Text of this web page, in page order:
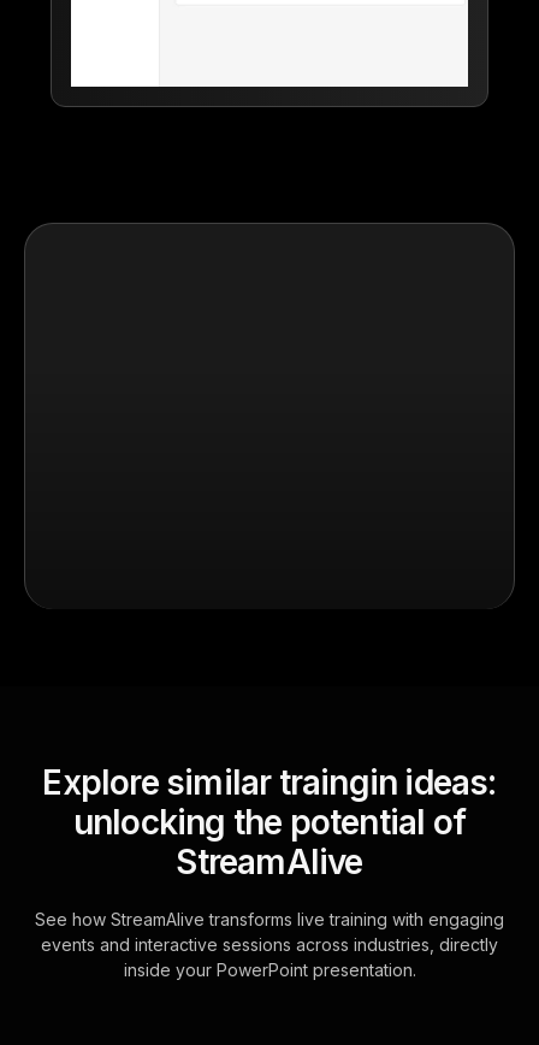
Explore similar traingin ideas:
unlocking the potential of
StreamAlive
See how StreamAlive transforms live training with engaging
events and interactive sessions across industries, directly
inside your PowerPoint presentation.